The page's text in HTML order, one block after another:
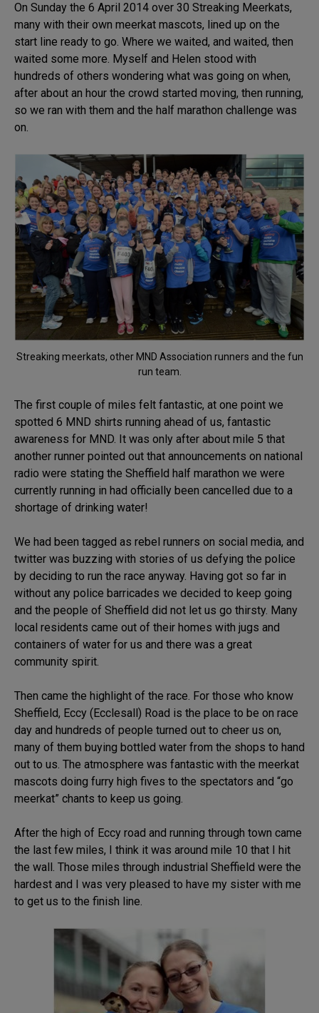
On Sunday the 6 April 2014 over 30 Streaking Meerkats,
many with their own meerkat mascots, lined up on the
start line ready to go. Where we waited, and waited, then
waited some more. Myself and Helen stood with
hundreds of others wondering what was going on when,
after about an hour the crowd started moving, then running,
so we ran with them and the half marathon challenge was
on.
Streaking meerkats, other MND Association runners and the fun
run team.
The first couple of miles felt fantastic, at one point we
spotted 6 MND shirts running ahead of us, fantastic
awareness for MND. It was only after about mile 5 that
another runner pointed out that announcements on national
radio were stating the Sheffield half marathon we were
currently running in had officially been cancelled due to a
shortage of drinking water!
We had been tagged as rebel runners on social media, and
twitter was buzzing with stories of us defying the police
by deciding to run the race anyway. Having got so far in
without any police barricades we decided to keep going
and the people of Sheffield did not let us go thirsty. Many
local residents came out of their homes with jugs and
containers of water for us and there was a great
community spirit.
Then came the highlight of the race. For those who know
Sheffield, Eccy (Ecclesall) Road is the place to be on race
day and hundreds of people turned out to cheer us on,
many of them buying bottled water from the shops to hand
out to us. The atmosphere was fantastic with the meerkat
mascots doing furry high fives to the spectators and “go
meerkat” chants to keep us going.
After the high of Eccy road and running through town came
the last few miles, I think it was around mile 10 that I hit
the wall. Those miles through industrial Sheffield were the
hardest and I was very pleased to have my sister with me
to get us to the finish line.